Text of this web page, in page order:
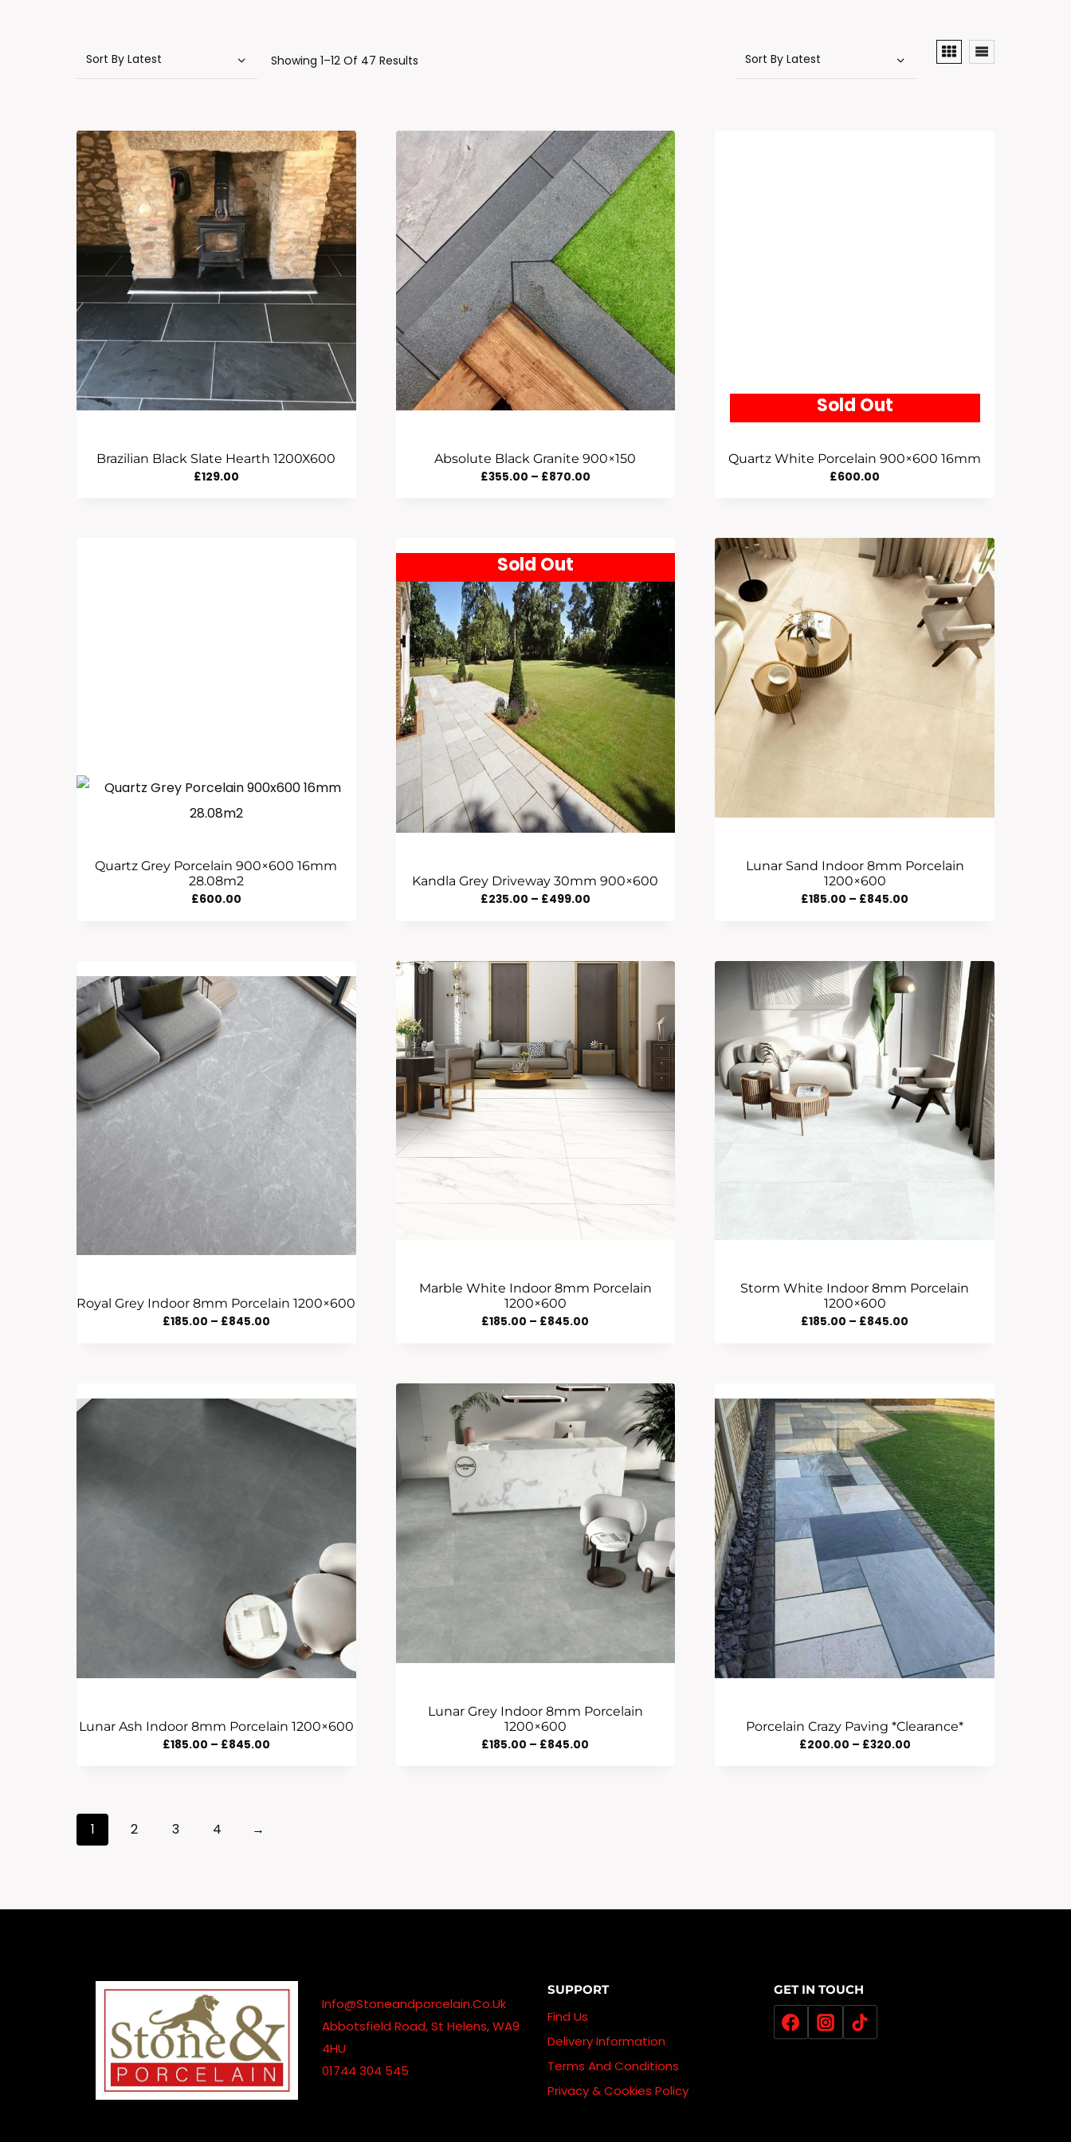
Showing 1–12 Of 47 Results
Brazilian Black Slate Hearth 1200X600
£129.00
Absolute Black Granite 900×150
£355.00 – £870.00Price
Sold Out
Quartz White Porcelain 900×600 16mm
£600.00
Quartz Grey Porcelain 900×600 16mm
28.08m2
£600.00
Sold Out
Kandla Grey Driveway 30mm 900×600
£235.00 – £499.00Price
Through
Lunar Sand Indoor 8mm Porcelain
1200×600
£185.00 – £845.00
Through
£845.00
Royal Grey Indoor 8mm Porcelain 1200×600
£185.00 – £845.00Price
£845.00
Marble White Indoor 8mm Porcelain
1200×600
£185.00 – £845.00
Through
£845.00
Storm White Indoor 8mm Porcelain
1200×600
£185.00 – £845.00
£845.00
Lunar Ash Indoor 8mm Porcelain 1200×600
£185.00 – £845.00Price
Lunar Grey Indoor 8mm Porcelain
1200×600
£185.00 – £845.00
Porcelain Crazy Paving *Clearance*
£200.00 – £320.00Price
1 2 3 4 →
Info@stoneandporcelain.co.uk
Abbotsfield Road, St Helens, WA9
4HU
01744 304 545
SUPPORT
Find Us
Delivery Information
Terms And Conditions
Privacy & Cookies Policy
GET IN TOUCH